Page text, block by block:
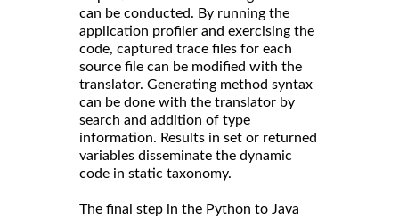
can be conducted. By running the
application profiler and exercising the
code, captured trace files for each
source file can be modified with the
translator. Generating method syntax
can be done with the translator by
search and addition of type
information. Results in set or returned
variables disseminate the dynamic
code in static taxonomy.
The final step in the Python to Java